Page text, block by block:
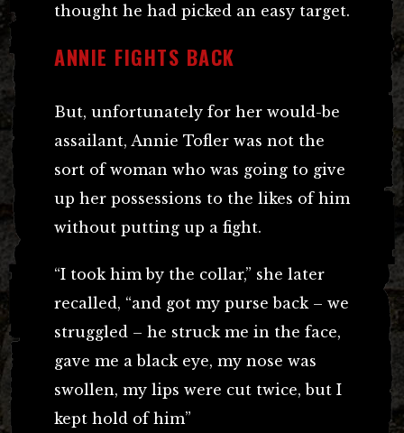
thought he had picked an easy target.
ANNIE FIGHTS BACK
But, unfortunately for her would-be
assailant, Annie Tofler was not the
sort of woman who was going to give
up her possessions to the likes of him
without putting up a fight.
“I took him by the collar,” she later
recalled, “and got my purse back – we
struggled – he struck me in the face,
gave me a black eye, my nose was
swollen, my lips were cut twice, but I
kept hold of him”